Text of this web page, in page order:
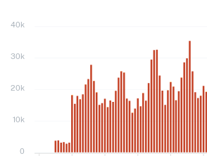
40k
30k
20k
10k
0